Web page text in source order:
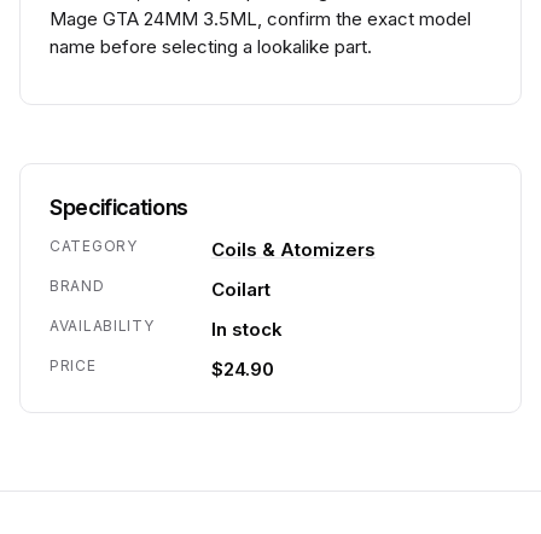
Mage GTA 24MM 3.5ML, confirm the exact model
name before selecting a lookalike part.
Specifications
CATEGORY Coils & Atomizers
BRAND Coilart
AVAILABILITY In stock
PRICE $24.90